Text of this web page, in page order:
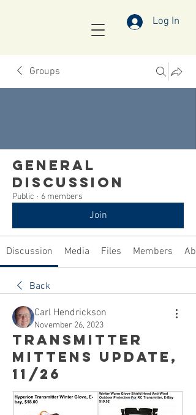
Log In
Groups
General
Discussion
Public · 6 members
Join
Discussion Media Files Members
Back
Carl Hendrickson
November 26, 2023
Transmitter
Mittens Update,
11/26